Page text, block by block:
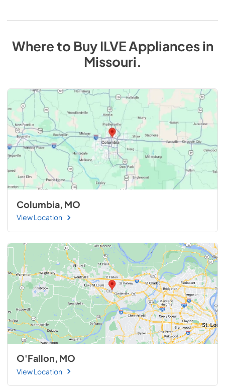
Where to BuyILVEAppliancesin
Missouri.
Columbia, MO
View Location
O'Fallon, MO
View Location